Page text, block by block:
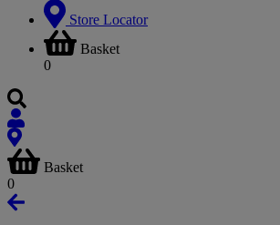
Store Locator
Basket
0
Basket
0